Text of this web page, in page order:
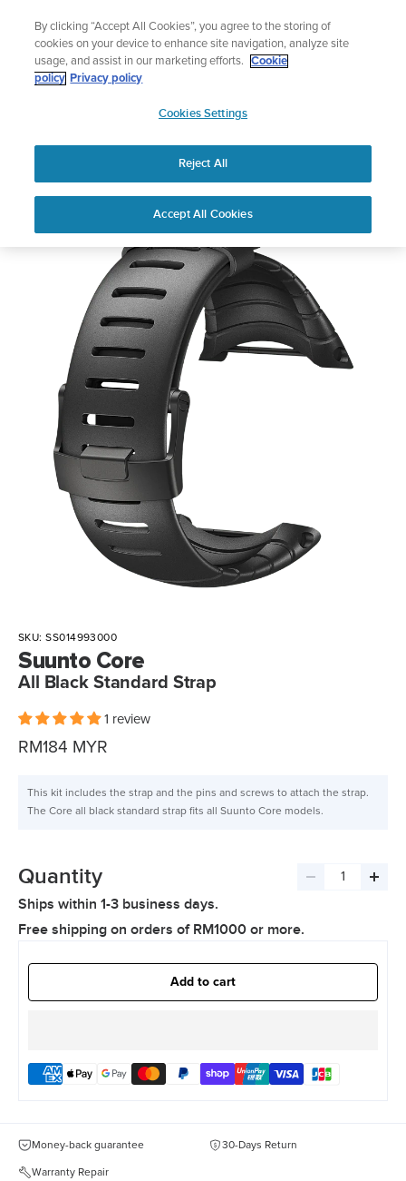
content
Add music to your swim
Shop Aqua
APAC
SKU:SS014993000
Suunto Core
All Black Standard Strap
1 review
Sale
RM184 MYR
This kit includes the strap and the pins and screws to attach the strap.
The Core all black standard strap fits all Suunto Core models.
Quantity
Decrease
Ships within 1-3 business days.
Free shipping on orders of RM1000 or more.
Add to cart
Money-back guarantee 30-Days Return
Warranty Repair
By clicking “Accept All Cookies”, you agree to the storing of
cookies on your device to enhance site navigation, analyze site
usage, and assist in our marketing efforts.
Cookie
policy Privacy policy
Cookies Settings
Reject All
Accept All Cookies